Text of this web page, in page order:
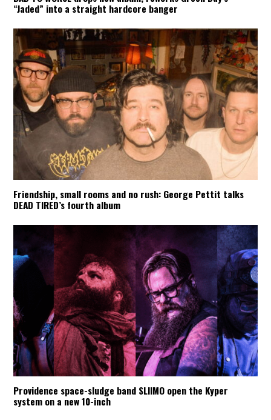
“Jaded” into a straight hardcore banger
Friendship, small rooms and no rush: George Pettit talks
DEAD TIRED’s fourth album
Providence space-sludge band SLIIMO open the Kyper
system on a new 10-inch